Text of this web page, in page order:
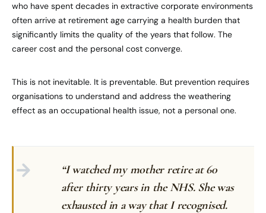
who have spent decades in extractive corporate environments
often arrive at retirement age carrying a health burden that
significantly limits the quality of the years that follow. The
career cost and the personal cost converge.
This is not inevitable. It is preventable. But prevention requires
organisations to understand and address the weathering
effect as an occupational health issue, not a personal one.
“I watched my mother retire at 60
after thirty years in the NHS. She was
exhausted in a way that I recognised.